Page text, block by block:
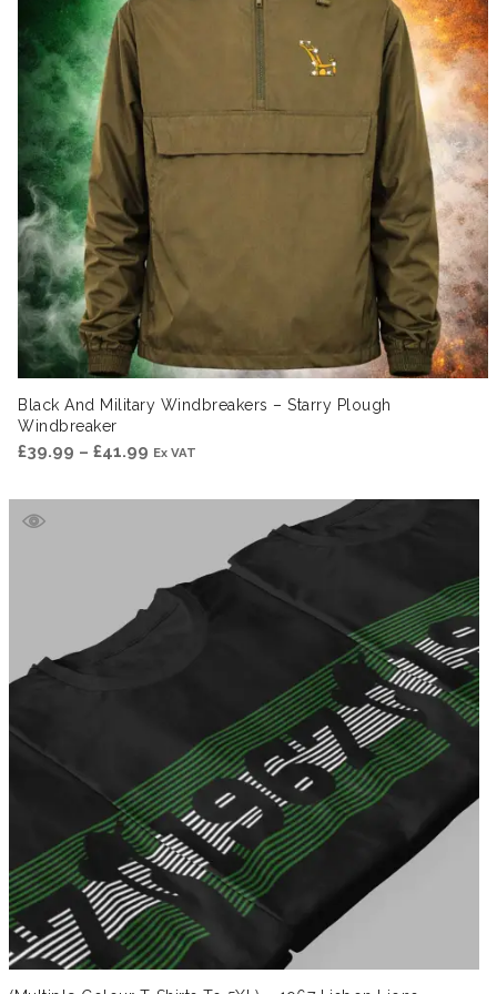
Black And Military Windbreakers – Starry Plough
Windbreaker
£39.99 – £41.99 Price
Ex VAT